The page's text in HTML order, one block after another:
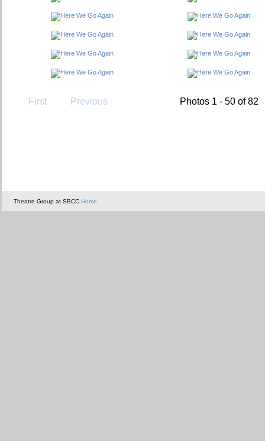
First Previous Photos 1 - 50 of 82
Theatre Group at SBCC Home